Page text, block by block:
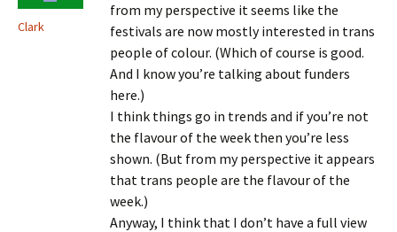
Clark
from my perspective it seems like the
festivals are now mostly interested in trans
people of colour. (Which of course is good.
And I know you’re talking about funders
here.)
I think things go in trends and if you’re not
the flavour of the week then you’re less
shown. (But from my perspective it appears
that trans people are the flavour of the
week.)
Anyway, I think that I don’t have a full view